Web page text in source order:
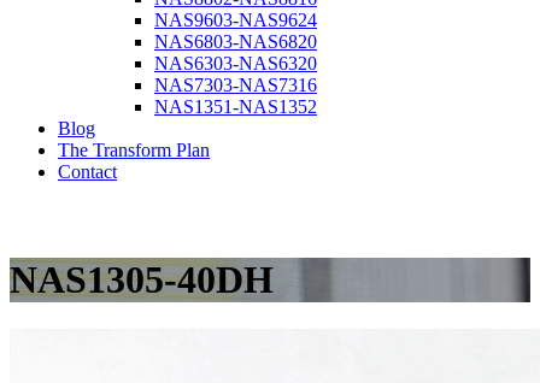
NAS9603-NAS9624
NAS6803-NAS6820
NAS6303-NAS6320
NAS7303-NAS7316
NAS1351-NAS1352
Blog
The Transform Plan
Contact
NAS1305-40DH